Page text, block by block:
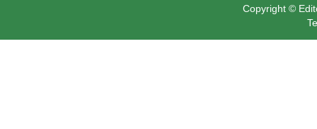
Copyright ©